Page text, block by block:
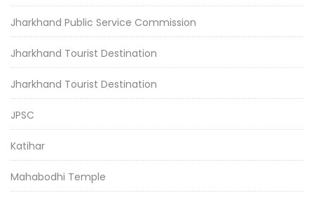
Jharkhand Public Service Commission
Jharkhand Tourist Destination
Jharkhand Tourist Destination
JPSC
Katihar
Mahabodhi Temple